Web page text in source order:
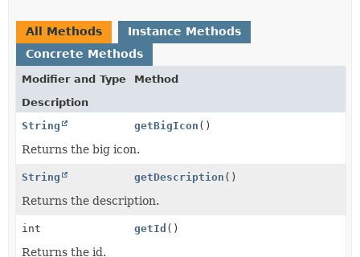
All Methods
Instance Methods
Concrete Methods
Modifier and Type
Method
Description
String
getBigIcon ()
Returns the big icon.
String getDescription ()
Returns the description.
int getId ()
Returns the id.